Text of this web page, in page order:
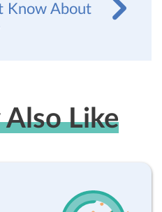
Know About
Also Like